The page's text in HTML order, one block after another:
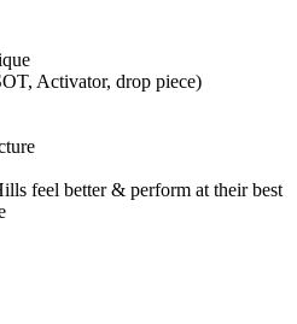
Activator, drop piece)
feel better & perform at their best